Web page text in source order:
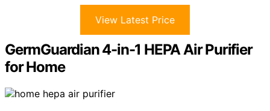
View Latest Price
GermGuardian 4-in-1 HEPA Air Purifier
for Home